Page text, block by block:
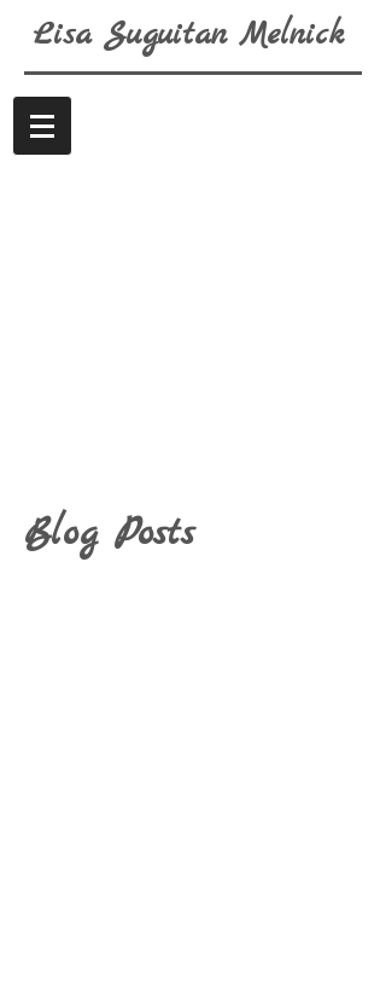
Lisa Suguitan Melnick
Blog Posts